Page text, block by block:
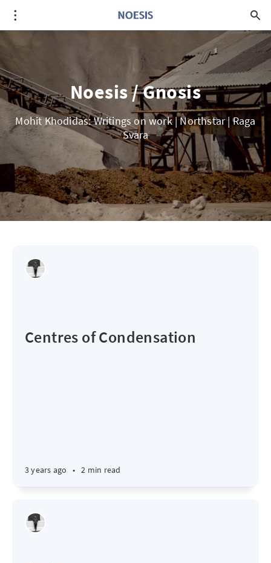
Noesis / Gnosis
Mohit Khodidas: Writings on work | Northstar | Raga
Svara
Centres of Condensation
3 years ago • 2 min read